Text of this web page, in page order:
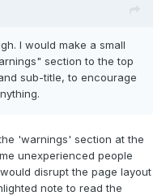
I would make a small
section to the top
sub-title, to encourage
'warnings' section at the
unexperienced people
disrupt the page layout
note to read the